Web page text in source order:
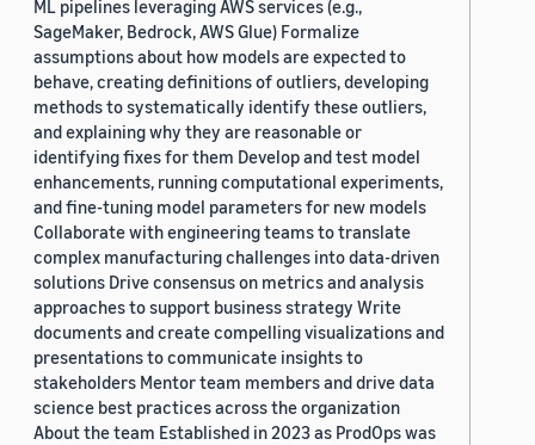
ML pipelines leveraging AWS services (e.g.,
SageMaker, Bedrock, AWS Glue) Formalize
assumptions about how models are expected to
behave, creating definitions of outliers, developing
methods to systematically identify these outliers,
and explaining why they are reasonable or
identifying fixes for them Develop and test model
enhancements, running computational experiments,
and fine-tuning model parameters for new models
Collaborate with engineering teams to translate
complex manufacturing challenges into data-driven
solutions Drive consensus on metrics and analysis
approaches to support business strategy Write
documents and create compelling visualizations and
presentations to communicate insights to
stakeholders Mentor team members and drive data
science best practices across the organization
About the team Established in 2023 as ProdOps was